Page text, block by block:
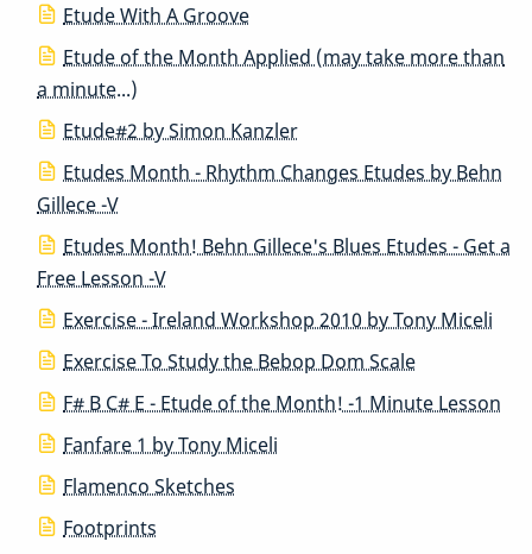
Etude With A Groove
Etude of the Month Applied (may take more than
a minute...)
Etude#2 by Simon Kanzler
Etudes Month - Rhythm Changes Etudes by Behn
Gillece -V
Etudes Month! Behn Gillece's Blues Etudes - Get a
Free Lesson -V
Exercise - Ireland Workshop 2010 by Tony Miceli
Exercise To Study the Bebop Dom Scale
F# B C# E - Etude of the Month! -1 Minute Lesson
Fanfare 1 by Tony Miceli
Flamenco Sketches
Footprints